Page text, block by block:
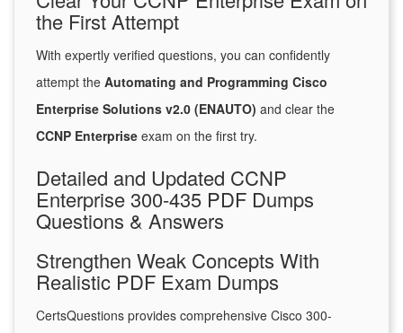
the First Attempt
With expertly verified questions, you can confidently
attempt the Automating and Programming Cisco
Enterprise Solutions v2.0 (ENAUTO) and clear the
CCNP Enterprise exam on the first try.
Detailed and Updated CCNP
Enterprise 300-435 PDF Dumps
Questions & Answers
Strengthen Weak Concepts With
Realistic PDF Exam Dumps
CertsQuestions provides comprehensive Cisco 300-